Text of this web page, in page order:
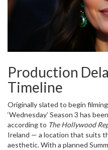
Production
Timeline
Originally slated to begin
‘Wednesday’ Season 3 has
according to The Hollywood
Ireland — a location that suits
aesthetic. With a planned